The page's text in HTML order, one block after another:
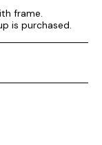
frame.
is purchased.